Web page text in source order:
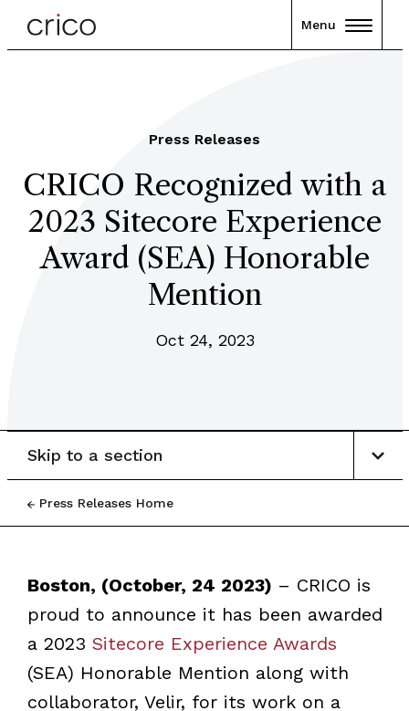
Menu
Press Releases
CRICO Recognized with a
2023 Sitecore Experience
Award (SEA) Honorable
Mention
Oct 24, 2023
Press Releases Home
Skip to a section
Boston, (October, 24 2023) – CRICO is
proud to announce it has been awarded
a 2023 Sitecore Experience Awards
(SEA) Honorable Mention along with
collaborator, Velir, for its work on a